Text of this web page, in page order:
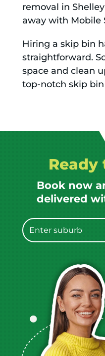
removal in
away with Mobile
Hiring a skip bin
straightforward.
space and clean
top-notch skip bin
Ready
Book now
delivered